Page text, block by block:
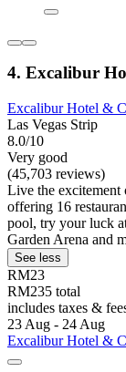
4. Excalibur
Excalibur Hotel &
Las Vegas Strip
8.0/10
Very good
(45,703 reviews)
Live the excitement
offering 16
pool, try your luck
Garden Arena and
See less
RM23
RM235 total
includes taxes &
23 Aug - 24 Aug
Excalibur Hotel &